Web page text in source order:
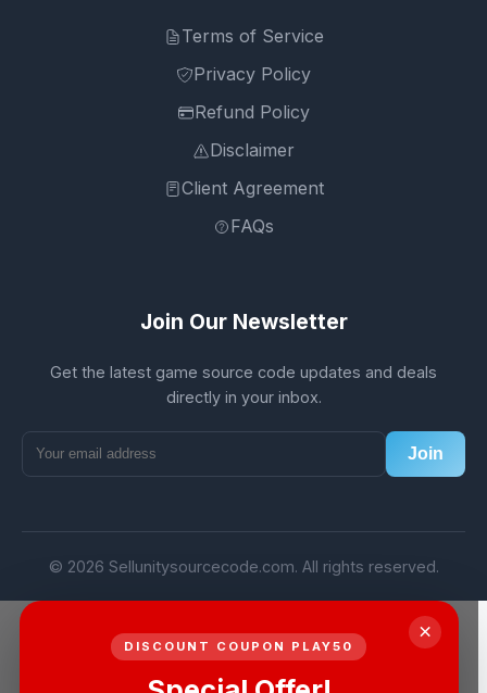
Terms of Service
Privacy Policy
Refund Policy
Disclaimer
Client Agreement
FAQs
Join Our Newsletter
Get the latest game source code updates and deals
directly in your inbox.
Join
© 2026 Sellunitysourcecode.com. All rights reserved.
×
DISCOUNT COUPON PLAY50